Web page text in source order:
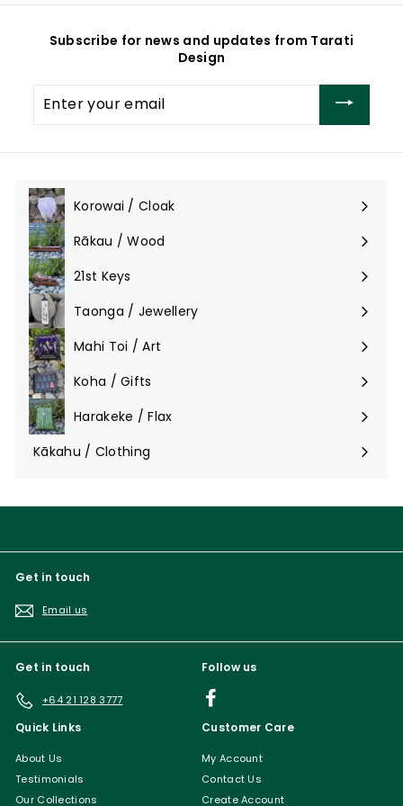
0
0
Subscribe for news and updates from Tarati
Design
your
email
Korowai / Cloak
Expand
submenu
Rākau / Wood
Expand
submenu
21st Keys
Taonga / Jewellery
Expand
submenu
Mahi Toi / Art
Expand
submenu
Koha / Gifts
Expand
submenu
Harakeke / Flax
Expand
submenu
Kākahu / Clothing
Expand
Get in touch
Email us
Get in touch
+64 21 128 3777
Follow us
Quick Links
About Us
Testimonials
Our Collections
Customer Care
My Account
Contact Us
Create Account